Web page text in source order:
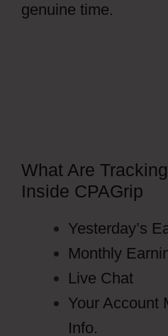
genuine time.
What Are
Inside CPAGrip
Yesterday’s
Monthly
Live Chat
Your Account
Info.